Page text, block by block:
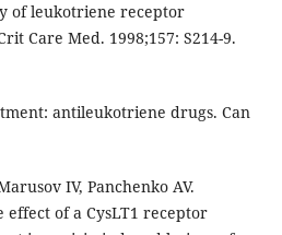
of leukotriene receptor
Care Med. 1998;157: S214-9.
antileukotriene drugs. Can
IV, Panchenko AV.
of a CysLT1 receptor